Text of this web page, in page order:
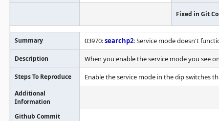
Fixed in Git
Summary 03970:searchp2: Service mode doesn't
Description When you enable the service mode you see
Steps To Reproduce Enable the service mode in the dip switches
Additional
Information
Github Commit